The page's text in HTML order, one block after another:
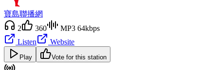
寶島聯播網
2
360
MP3 64kbps
Listen
Website
Play Vote for this station